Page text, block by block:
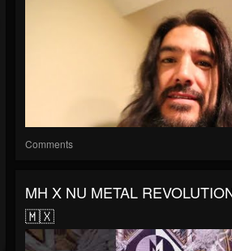
Comments
MH X NU METAL
🇲🇽